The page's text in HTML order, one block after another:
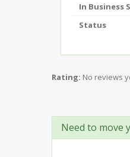
In Business
Status
Rating: No reviews
Need to move